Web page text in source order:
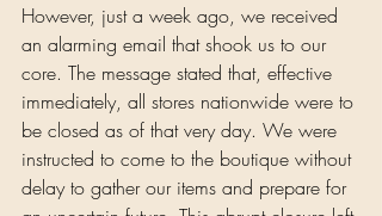
However, just a week ago, we received
an alarming email that shook us to our
core. The message stated that, effective
immediately, all stores nationwide were to
be closed as of that very day. We were
instructed to come to the boutique without
delay to gather our items and prepare for